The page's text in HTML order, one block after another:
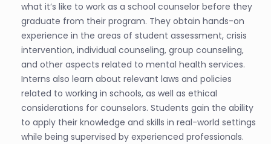
what it’s like to work as a school counselor before they
graduate from their program. They obtain hands-on
experience in the areas of student assessment, crisis
intervention, individual counseling, group counseling,
and other aspects related to mental health services.
Interns also learn about relevant laws and policies
related to working in schools, as well as ethical
considerations for counselors. Students gain the ability
to apply their knowledge and skills in real-world settings
while being supervised by experienced professionals.